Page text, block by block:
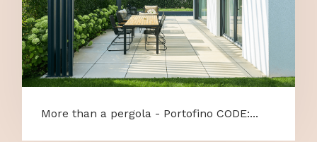
More than a pergola - Portofino CODE:...